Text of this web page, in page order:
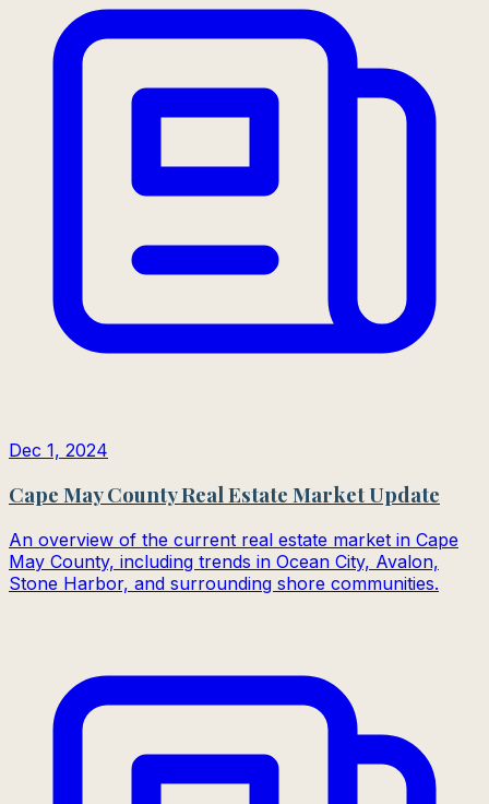
Dec 1, 2024
Cape May County Real Estate Market Update
An overview of the current real estate market in Cape
May County, including trends in Ocean City, Avalon,
Stone Harbor, and surrounding shore communities.